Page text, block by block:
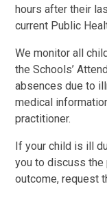
hours after their
current Public
We monitor all
the Schools’
absences due to
medical
practitioner.
If your child is ill
you to discuss the
outcome, request